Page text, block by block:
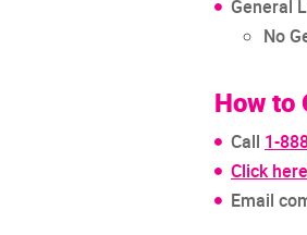
General
No
How to
Call 1-
Click
Email